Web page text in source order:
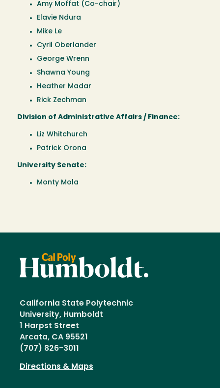
Amy Moffat (Co-chair)
Elavie Ndura
Mike Le
Cyril Oberlander
George Wrenn
Shawna Young
Heather Madar
Rick Zechman
Division of Administrative Affairs / Finance:
Liz Whitchurch
Patrick Orona
University Senate:
Monty Mola
California State Polytechnic
University, Humboldt
1 Harpst Street
Arcata, CA 95521
(707) 826-3011
Directions & Maps